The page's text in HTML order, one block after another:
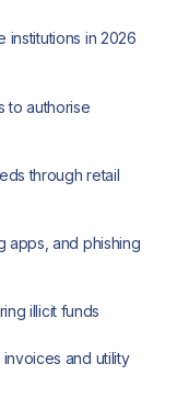
institutions in 2026
to authorise
through retail
apps, and phishing
illicit funds
and utility